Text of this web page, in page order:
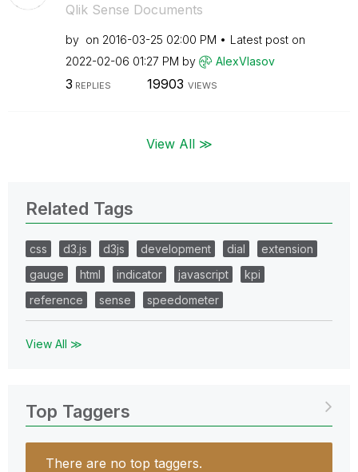
Qlik Sense Documents
by on ‎2016-03-25 02:00 PM
Latest post on
‎2022-02-06 01:27 PM by AlexVlasov
3 REPLIES 19903 VIEWS
View All ≫
Related Tags
css d3.js d3js development dial
extension
gauge
html indicator javascript
kpi
reference
sense speedometer
View All ≫
Top Taggers
There are no top taggers.